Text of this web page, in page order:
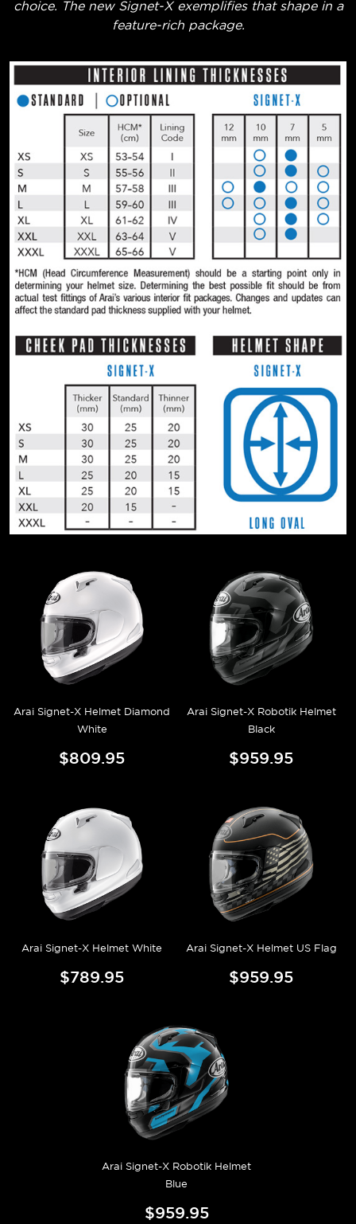
choice. The new Signet-X exemplifies that shape in a
feature-rich package.
Arai Signet-X Helmet Diamond
White
$809.95
Arai Signet-X Robotik Helmet
Black
$959.95
Arai Signet-X Helmet White
$789.95
Arai Signet-X Helmet US Flag
$959.95
Arai Signet-X Robotik Helmet
Blue
$959.95